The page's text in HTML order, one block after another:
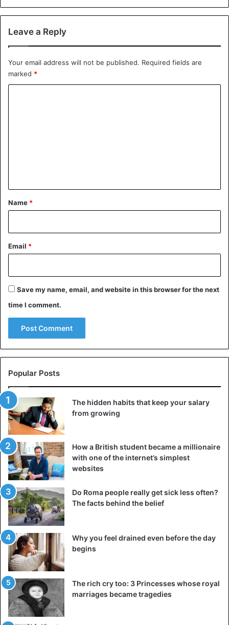
©The dragonfly woman
unpleasant. They have an unbearable smell, and they feed
on human blood. But there are also giant water bugs
This caterpillar is very dangerous. It is also called the “lazy
clown.” Tourists like it because of its attractive
appearance. But appearances are deceiving!
Africanized honey bee
These are the most aggressive bees in the world. Experts
advise not to get very close to their hives. They, sensing
danger, will pursue and sting anyone.
Karakurt spider
Leave a Reply
Your email address will not be published. Required fields are
marked *
*
Name *
Email *
Save my name, email, and website in this browser for the next
time I comment.
Popular Posts
The hidden habits that keep your salary
from growing
How a British student became a millionaire
with one of the internet’s simplest
websites
Do Roma people really get sick less often?
The facts behind the belief
Why you feel drained even before the day
begins
The rich cry too: 3 Princesses whose royal
marriages became tragedies